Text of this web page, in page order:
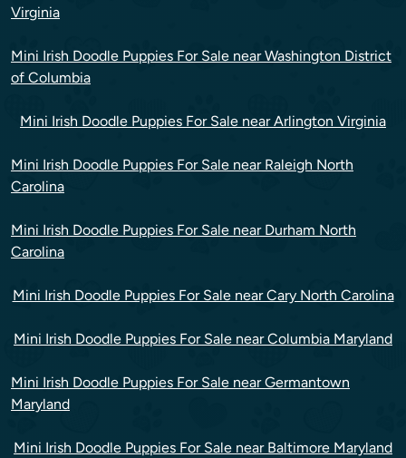
Virginia
Mini Irish Doodle Puppies For Sale near Washington District
of Columbia
Mini Irish Doodle Puppies For Sale near Arlington Virginia
Mini Irish Doodle Puppies For Sale near Raleigh North
Carolina
Mini Irish Doodle Puppies For Sale near Durham North
Carolina
Mini Irish Doodle Puppies For Sale near Cary North Carolina
Mini Irish Doodle Puppies For Sale near Columbia Maryland
Mini Irish Doodle Puppies For Sale near Germantown
Maryland
Mini Irish Doodle Puppies For Sale near Baltimore Maryland